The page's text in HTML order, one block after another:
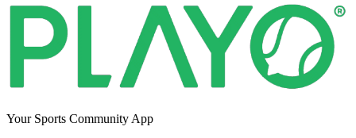
Your Sports Community App